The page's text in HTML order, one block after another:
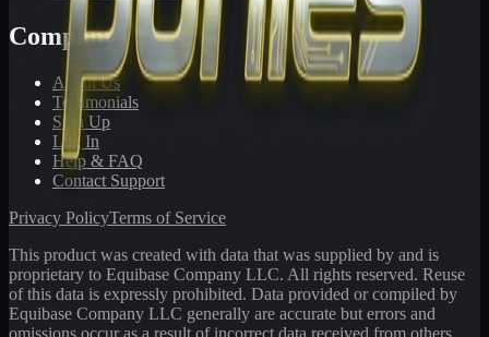
Company
About Us
Testimonials
Sign Up
Log In
Help & FAQ
Contact Support
Privacy PolicyTerms of Service
This product was created with data that was supplied by and is
proprietary to Equibase Company LLC. All rights reserved. Reuse
of this data is expressly prohibited. Data provided or compiled by
Equibase Company LLC generally are accurate but errors and
omissions occur as a result of incorrect data received from others,